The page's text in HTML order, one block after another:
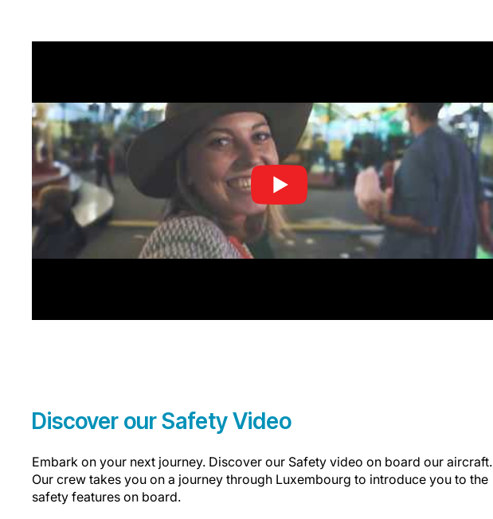
Discover our Safety Video
Embark on your next journey. Discover our Safety video on board our aircraft.
Our crew takes you on a journey through Luxembourg to introduce you to the
safety features on board.